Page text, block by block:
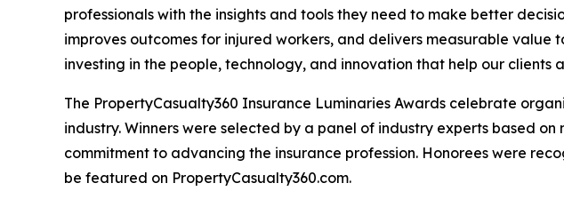
professionals with the insights and tools they need to make better
improves outcomes for injured workers, and delivers measurable
investing in the people, technology, and innovation that help our clients
The PropertyCasualty360 Insurance Luminaries Awards celebrate
industry. Winners were selected by a panel of industry experts based
commitment to advancing the insurance profession. Honorees were
be featured on PropertyCasualty360.com.